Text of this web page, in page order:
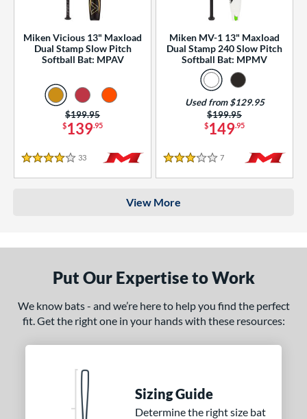
Miken Vicious 13" Maxload
Dual Stamp Slow Pitch
Softball Bat: MPAV
$139.95
Price was:
$199.95
4 Stars
33 Reviews
Miken MV-1 13" Maxload
Dual Stamp 240 Slow Pitch
Softball Bat: MPMV
$149.95
Price was:
$199.95
Used from $129.95
3 Stars
7 Reviews
View More
Put Our Expertise to Work
We know bats - and we’re here to help you find the perfect
fit. Get the right one in your hands with these resources:
Sizing Guide
Determine the right size bat